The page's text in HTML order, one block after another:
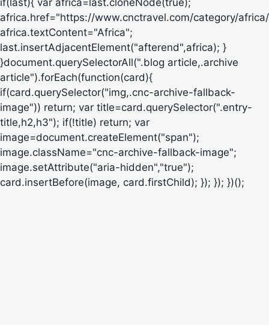
africa.href="https://www.cnctravel.com/category/
africa.textContent="Africa";
last.insertAdjacentElement("afterend",africa); }
}document.querySelectorAll(".blog article,.archive
article").forEach(function(card){
if(card.querySelector("img,.cnc-archive-fallback-
image")) return; var title=card.querySelector(".entry-
title,h2,h3"); if(!title) return; var
image=document.createElement("span");
image.className="cnc-archive-fallback-image";
image.setAttribute("aria-hidden","true");
card.insertBefore(image, card.firstChild); }); }); })();